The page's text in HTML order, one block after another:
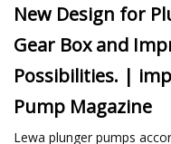
New Design for
Gear Box and
Possibilities. |
Pump Magazine
Lewa plunger pumps